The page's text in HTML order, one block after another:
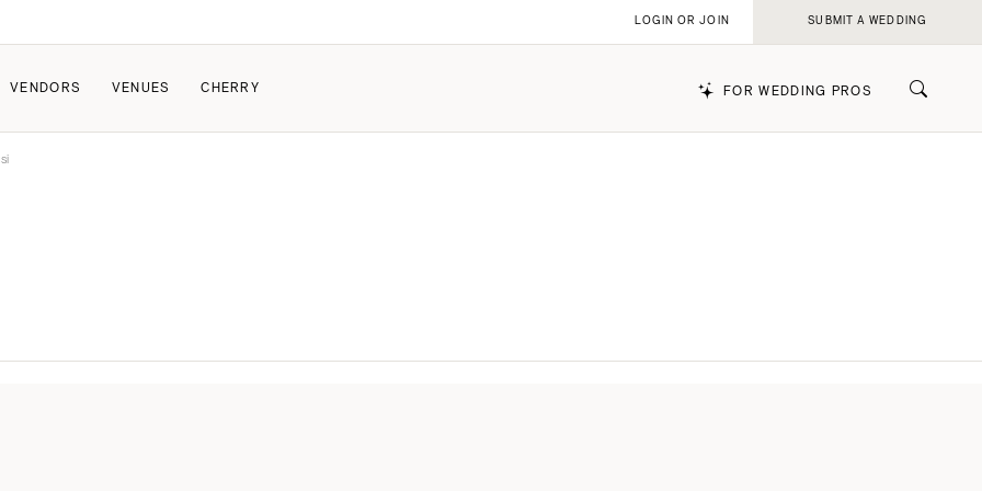
VENDORS VENUES CHERRY FOR WEDDING PROS
LOGIN OR JOIN SUBMIT A WEDDING